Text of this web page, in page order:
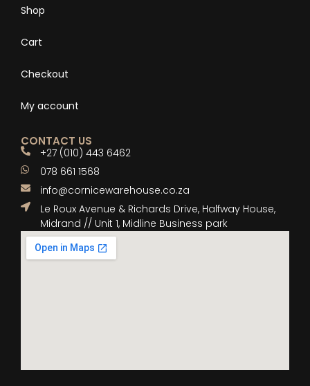
Shop
Cart
Checkout
My account
CONTACT US
+27 (010) 443 6462
078 661 1568
info@cornicewarehouse.co.za
Le Roux Avenue & Richards Drive, Halfway House,
Midrand // Unit 1, Midline Business park